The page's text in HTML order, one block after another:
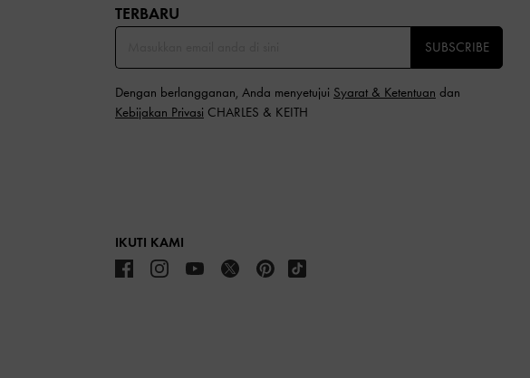
TERBARU​
SUBSCRIBE
Dengan berlangganan, Anda menyetujui Syarat & Ketentuan dan
Kebijakan Privasi CHARLES & KEITH
IKUTI KAMI